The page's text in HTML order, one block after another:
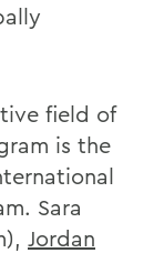
field of
is the
Sara
Jordan